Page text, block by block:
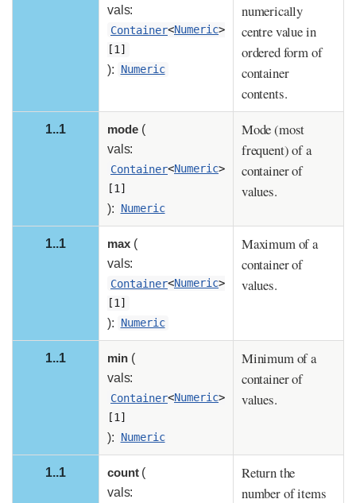
vals:
Container<Numeric>
[1]
): Numeric
numerically
centre value in
ordered form of
container
contents.
1..1 mode(
vals:
Container<Numeric>
[1]
): Numeric
Mode (most
frequent) of a
container of
values.
1..1 max(
vals:
Container<Numeric>
[1]
): Numeric
Maximum of a
container of
values.
1..1 min(
vals:
Container<Numeric>
[1]
): Numeric
Minimum of a
container of
values.
1..1 count(
vals:
Return the
number of items